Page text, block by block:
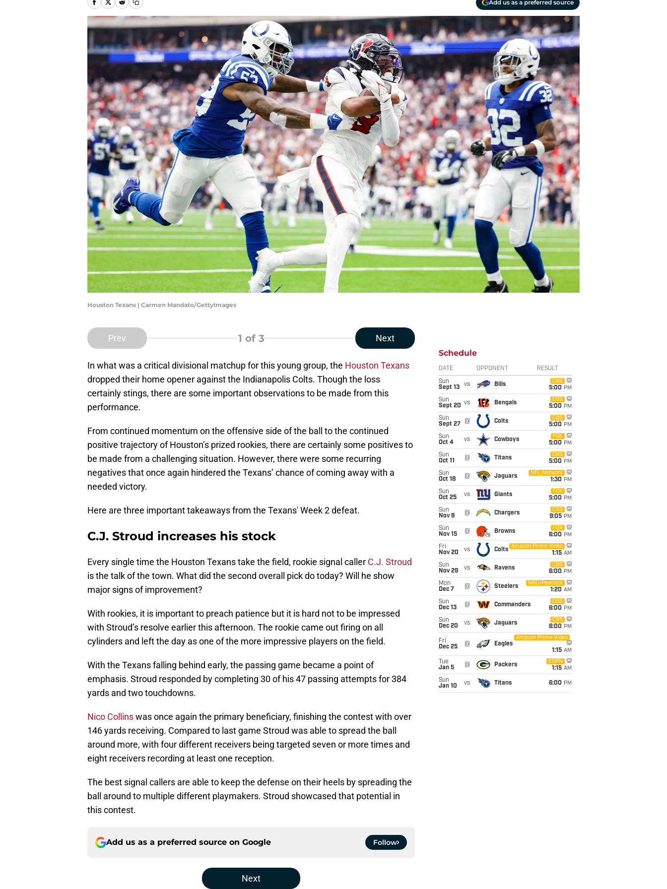
Add us as a preferred source
Houston Texans | Carmen Mandato/GettyImages
Prev 1 of 3 Next
In what was a critical divisional matchup for this young group, the Houston Texans
dropped their home opener against the Indianapolis Colts. Though the loss
certainly stings, there are some important observations to be made from this
performance.
From continued momentum on the offensive side of the ball to the continued
positive trajectory of Houston’s prized rookies, there are certainly some positives to
be made from a challenging situation. However, there were some recurring
negatives that once again hindered the Texans’ chance of coming away with a
needed victory.
Here are three important takeaways from the Texans' Week 2 defeat.
C.J. Stroud increases his stock
Every single time the Houston Texans take the field, rookie signal caller C.J. Stroud
is the talk of the town. What did the second overall pick do today? Will he show
major signs of improvement?
With rookies, it is important to preach patience but it is hard not to be impressed
with Stroud’s resolve earlier this afternoon. The rookie came out firing on all
cylinders and left the day as one of the more impressive players on the field.
With the Texans falling behind early, the passing game became a point of
emphasis. Stroud responded by completing 30 of his 47 passing attempts for 384
yards and two touchdowns.
Nico Collinswas once again the primary beneficiary, finishing the contest with over
146 yards receiving. Compared to last game Stroud was able to spread the ball
around more, with four different receivers being targeted seven or more times and
eight receivers recording at least one reception.
The best signal callers are able to keep the defense on their heels by spreading the
ball around to multiple different playmakers. Stroud showcased that potential in
this contest.
Add us as a preferred source on Google Follow
Next
Schedule
DATE OPPONENT RESULT
Sun
Sept 13
vs Bills
CBS
5:00 PM
Sun
Sept 20 vs Bengals
CBS
5:00 PM
Sun
Sept 27
@ Colts
CBS
5:00 PM
Sun
Oct 4
vs Cowboys
FOX
5:00 PM
Sun
Oct 11
@ Titans
CBS
5:00 PM
Sun
Oct 18
@ Jaguars
NFL Network
1:30 PM
Sun
Oct 25
vs Giants
FOX
5:00 PM
Sun
Nov 8
@ Chargers
CBS
9:05 PM
Sun
Nov 15
@ Browns
FOX
6:00 PM
Fri
Nov 20
vs Colts
Amazon Prime Video
1:15 AM
Sun
Nov 29
vs Ravens
CBS
6:00 PM
Mon
Dec 7
@ Steelers
NBC/Peacock
1:20 AM
Sun
Dec 13
@ Commanders
CBS
6:00 PM
Sun
Dec 20
vs Jaguars
CBS
6:00 PM
Fri
Dec 25
@ Eagles
Amazon Prime Video
1:15 AM
Tue
Jan 5
@ Packers
ESPN
1:15 AM
Sun
Jan 10
vs Titans 6:00 PM